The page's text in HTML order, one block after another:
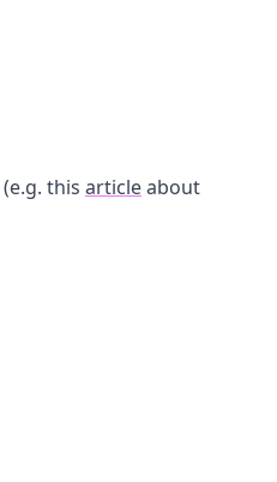
this articleabout